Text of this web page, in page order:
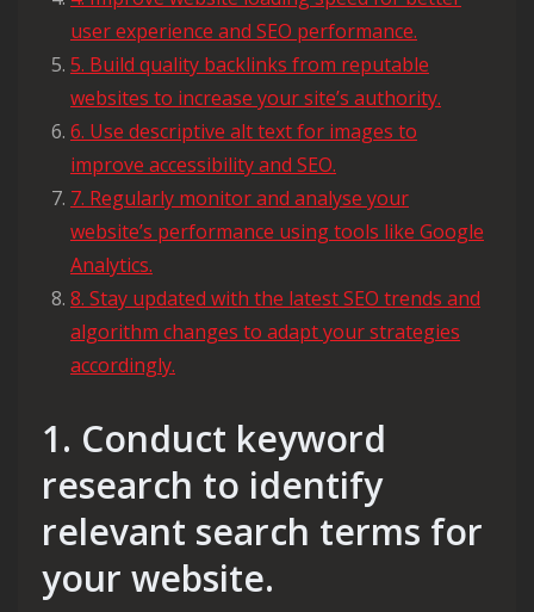
user experience and SEO performance.
5. Build quality backlinks from reputable
websites to increase your site’s authority.
6. Use descriptive alt text for images to
improve accessibility and SEO.
7. Regularly monitor and analyse your
website’s performance using tools like Google
Analytics.
8. Stay updated with the latest SEO trends and
algorithm changes to adapt your strategies
accordingly.
1. Conduct keyword
research to identify
relevant search terms for
your website.